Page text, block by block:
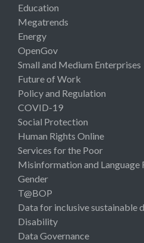
Education
Megatrends
Energy
OpenGov
Small and Medium Enterprises
Future of Work
Policy and Regulation
COVID-19
Social Protection
Human Rights Online
Services for the Poor
Misinformation and Language
Gender
T@BOP
Data for inclusive sustainable
Disability
Data Governance